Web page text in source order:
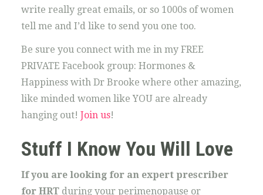
write really great emails, or so 1000s of women
tell me and I’d like to send you one too.
Be sure you connect with me in my FREE
PRIVATE Facebook group: Hormones &
Happiness with Dr Brooke where other amazing,
like minded women like YOU are already
hanging out! Join us!
Stuff I Know You Will Love
If you are looking for an expert prescriber
for HRTduring your perimenopause or